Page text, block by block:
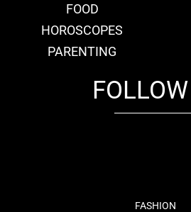
FOOD
HOROSCOPES
PARENTING
FASHION